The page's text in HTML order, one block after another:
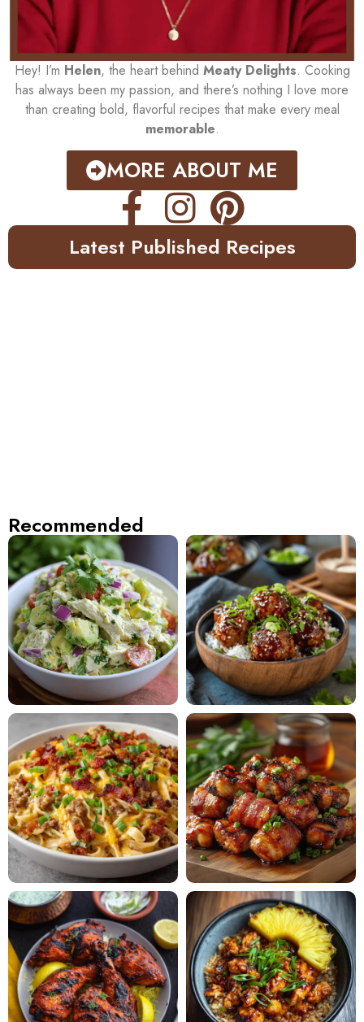
Hey! I’m Helen, the heart behind Meaty Delights. Cooking
has always been my passion, and there’s nothing I love more
than creating bold, flavorful recipes that make every meal
memorable.
MORE ABOUT ME
Latest Published Recipes
Recommended